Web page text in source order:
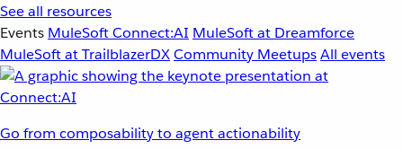
See all resources
Events MuleSoft Connect:AI MuleSoft at Dreamforce
MuleSoft at TrailblazerDXCommunity MeetupsAll events
Go from composability to agent actionability